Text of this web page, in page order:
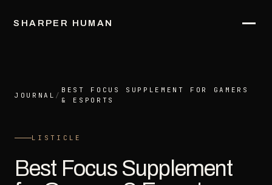
SHARPER HUMAN
JOURNAL /
BEST FOCUS SUPPLEMENT FOR GAMERS
& ESPORTS
LISTICLE
Best Focus Supplement